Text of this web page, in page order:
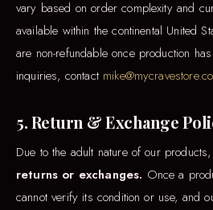
vary based on order complexity and
available within the continental United
are non-refundable once production
inquiries, contact
5. Return & Exchange
Due to the adult nature of our products,
returns or exchanges. Once a
cannot verify its condition or use, and